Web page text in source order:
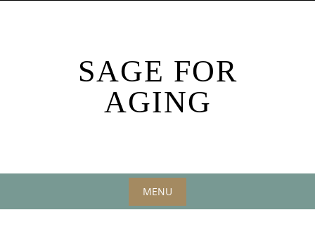
SAGE FOR
AGING
MENU